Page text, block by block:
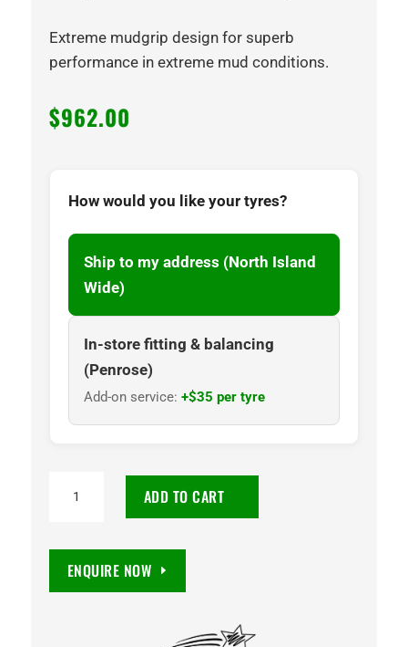
Extreme mudgrip design for superb
performance in extreme mud conditions.
$962.00
How would you like your tyres?
Ship to my address (North Island
Wide)
In-store fitting & balancing
(Penrose)
Add-on service: +$35 per tyre
Trepador
ADD TO CART
ENQUIRE NOW